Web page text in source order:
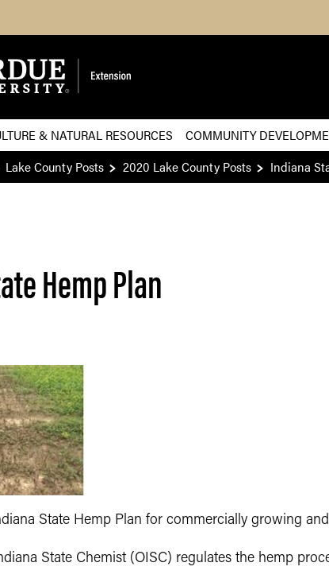
& NATURAL RESOURCES COMMUNITY
Lake County Posts 2020 Lake County Posts Indiana
Hemp Plan
State Hemp Plan for commercially growing
State Chemist (OISC) regulates the hemp